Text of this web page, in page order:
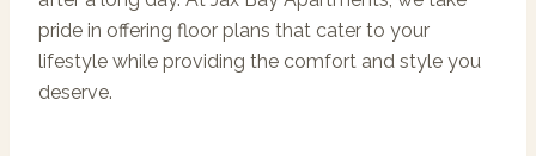
pride in offering floor plans that cater to your
lifestyle while providing the comfort and style you
deserve.